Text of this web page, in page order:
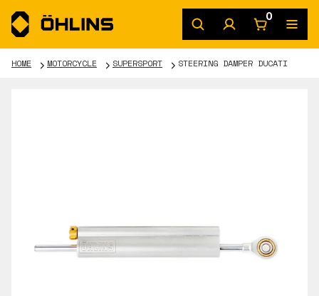
0
HOME MOTORCYCLE SUPERSPORT STEERING DAMPER DUCATI